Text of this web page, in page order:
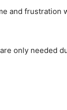
and frustration
only needed